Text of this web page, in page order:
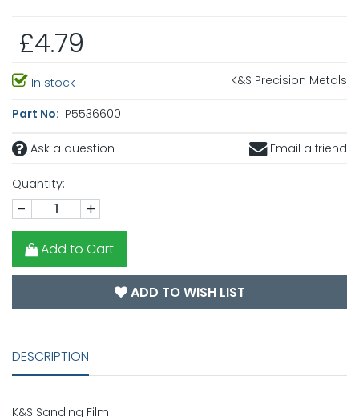
£4.79
In stock K&S Precision Metals
Part No: P5536600
Ask a question Email a friend
Quantity:
- +
Add to Cart
ADD TO WISH LIST
DESCRIPTION
K&S Sanding Film